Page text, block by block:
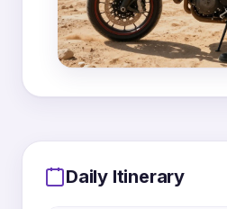
MapLibre|OpenFreeMap ©
Daily Itinerary